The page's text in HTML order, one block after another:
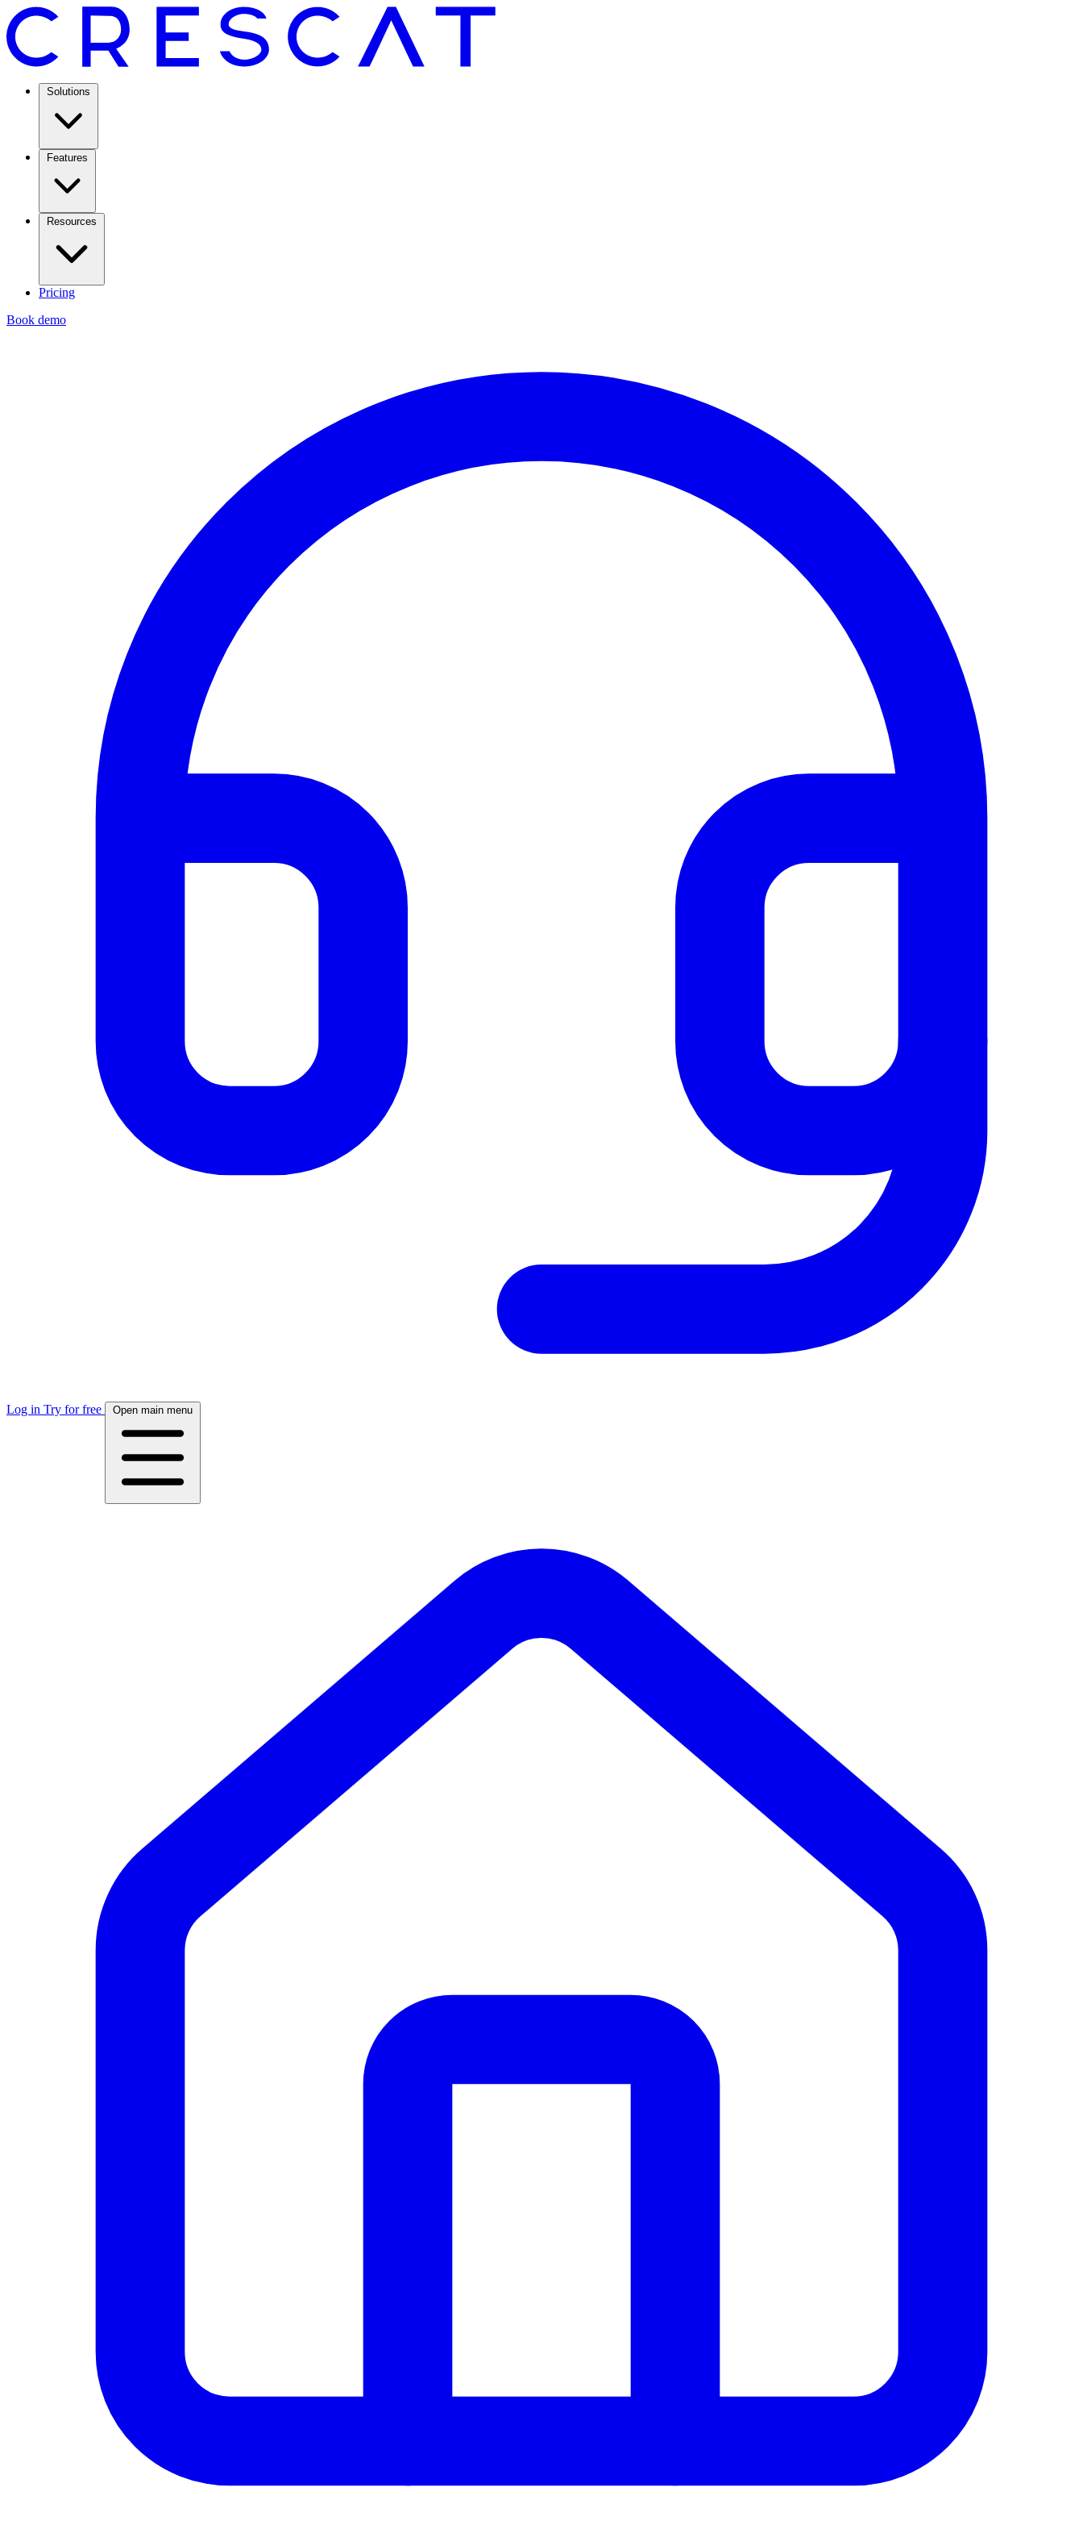
Solutions
Features
Resources
Pricing
Book demo
Log in Try for free Open main menu